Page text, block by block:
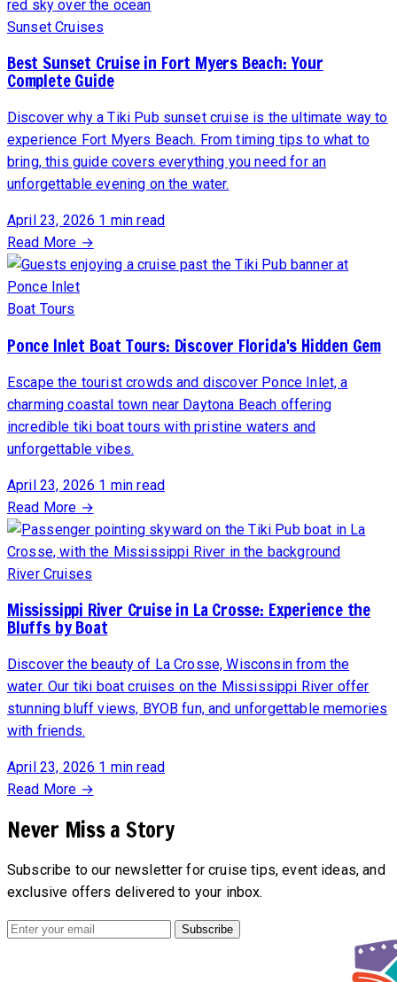
Sunset Cruises
Best Sunset Cruise in Fort Myers Beach: Your
Complete Guide
Discover why a Tiki Pub sunset cruise is the ultimate way to
experience Fort Myers Beach. From timing tips to what to
bring, this guide covers everything you need for an
unforgettable evening on the water.
April 23, 2026 1 min read
Read More →
Boat Tours
Ponce Inlet Boat Tours: Discover Florida's Hidden Gem
Escape the tourist crowds and discover Ponce Inlet, a
charming coastal town near Daytona Beach offering
incredible tiki boat tours with pristine waters and
unforgettable vibes.
April 23, 2026 1 min read
Read More →
River Cruises
Mississippi River Cruise in La Crosse: Experience the
Bluffs by Boat
Discover the beauty of La Crosse, Wisconsin from the
water. Our tiki boat cruises on the Mississippi River offer
stunning bluff views, BYOB fun, and unforgettable memories
with friends.
April 23, 2026 1 min read
Read More →
Never Miss a Story
Subscribe to our newsletter for cruise tips, event ideas, and
exclusive offers delivered to your inbox.
Subscribe